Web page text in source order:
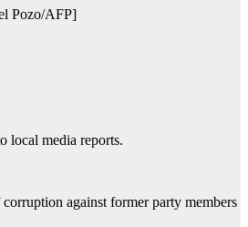
Pozo/AFP]
local media reports.
against former party members